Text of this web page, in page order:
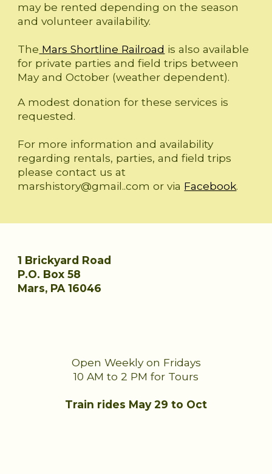
may be rented depending on the season
and volunteer availability.
The Mars Shortline Railroad is also available
for private parties and field trips between
May and October (weather dependent).
A modest donation for these services is
requested.
For more information and availability
regarding rentals, parties, and field trips
please contact us at
marshistory@gmail..com or via Facebook.
1 Brickyard Road
P.O. Box 58
Mars, PA 16046
Open Weekly on Fridays
10 AM to 2 PM for Tours
Train rides May 29 to Oct